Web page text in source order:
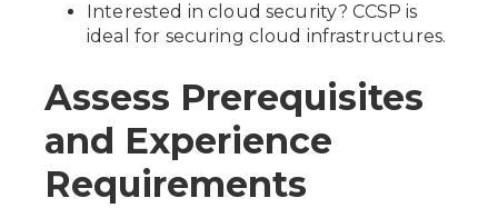
Interested in cloud security? CCSP is
ideal for securing cloud infrastructures.
Assess Prerequisites
and Experience
Requirements